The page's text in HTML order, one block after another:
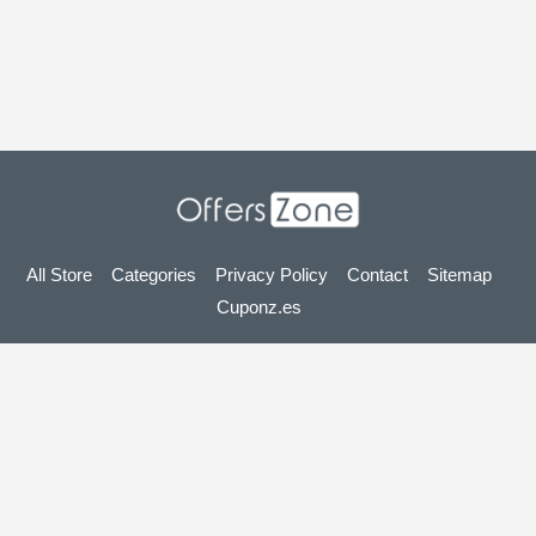
All Store Categories Privacy Policy Contact
Sitemap
Cuponz.es